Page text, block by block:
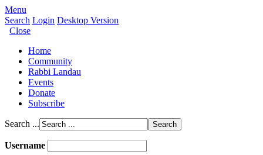
Menu
Search Login Desktop Version
Close
Home
Community
Rabbi Landau
Events
Donate
Subscribe
Search ...
Username